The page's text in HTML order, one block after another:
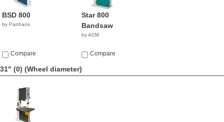
BSD 800
by Panhans
Compare
Star 800
Bandsaw
by ACM
Compare
31" (0) (Wheel diameter)